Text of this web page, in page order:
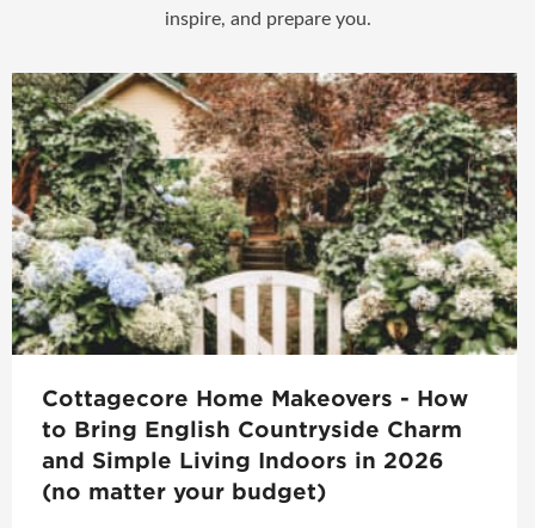
inspire, and prepare you.
Cottagecore Home Makeovers - How
to Bring English Countryside Charm
and Simple Living Indoors in 2026
(no matter your budget)